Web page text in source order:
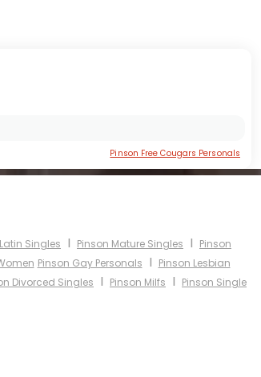
Pinson Free Cougars Personals
Singles I Pinson Mature Singles I Pinson
Pinson Gay Personals I Pinson Lesbian
Divorced Singles I Pinson Milfs I Pinson Single